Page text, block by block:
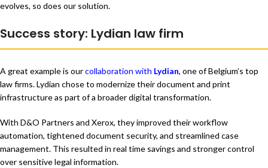
evolves, so does our solution.
Success story: Lydian law firm
A great example is ourcollaboration with Lydian, one of Belgium’s top
law firms. Lydian chose to modernize their document and print
infrastructure as part of a broader digital transformation.
With D&O Partners and Xerox, they improved their workflow
automation, tightened document security, and streamlined case
management. This resulted in real time savings and stronger control
over sensitive legal information.